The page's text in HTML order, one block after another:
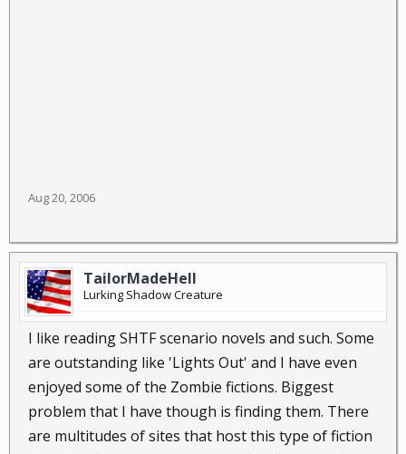
Aug 20, 2006
TailorMadeHell
Lurking Shadow Creature
I like reading SHTF scenario novels and such. Some
are outstanding like 'Lights Out' and I have even
enjoyed some of the Zombie fictions. Biggest
problem that I have though is finding them. There
are multitudes of sites that host this type of fiction